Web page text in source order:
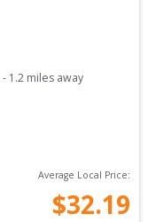
- 1.2 miles away
Average Local Price:
$32.19